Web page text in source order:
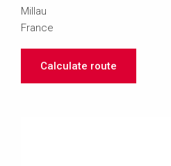
Millau
France
Calculate route